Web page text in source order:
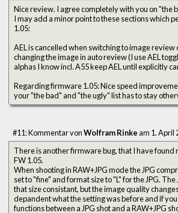
Nice review. I agree completely with you on "the
I may add a minor point to these sections which
1.05:
AEL is cancelled when switching to image
changing the image in auto review (I use AEL
alphas I know incl. A55 keep AEL until explicitly
Regarding firmware 1.05: Nice speed
your "the bad" and "the ugly" list has to stay
#11: Kommentar vonWolfram Rinkeam 1. April
There is another firmware bug, that I have
FW 1.05.
When shooting in RAW+JPG mode the JPG
set to "fine" and format size to "L" for the JPG.
that size consistant, but the image quality
depandent what the setting was before and if
functions between a JPG shot and a RAW+JPG